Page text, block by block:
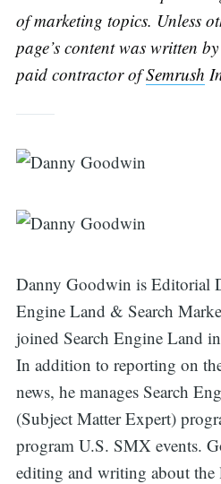
of marketing topics. Unless
page’s content was written
paid contractor ofSemrush
Danny Goodwin is Editorial
Engine Land & Search
joined Search Engine Land
In addition to reporting on
news, he manages Search
(Subject Matter Expert)
program U.S. SMX events.
editing and writing about the
Search
for: